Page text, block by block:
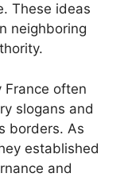
These ideas
neighboring
France often
slogans and
borders. As
established
and